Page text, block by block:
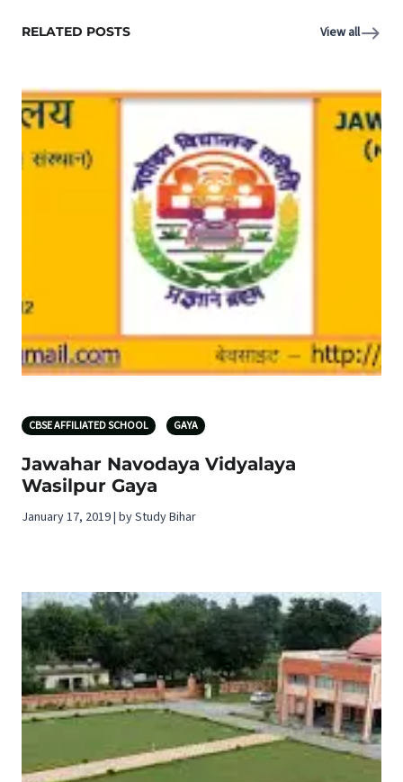
RELATED POSTS View all
CBSE AFFILIATED SCHOOL GAYA
Jawahar Navodaya Vidyalaya
Wasilpur Gaya
January 17, 2019 | by Study Bihar